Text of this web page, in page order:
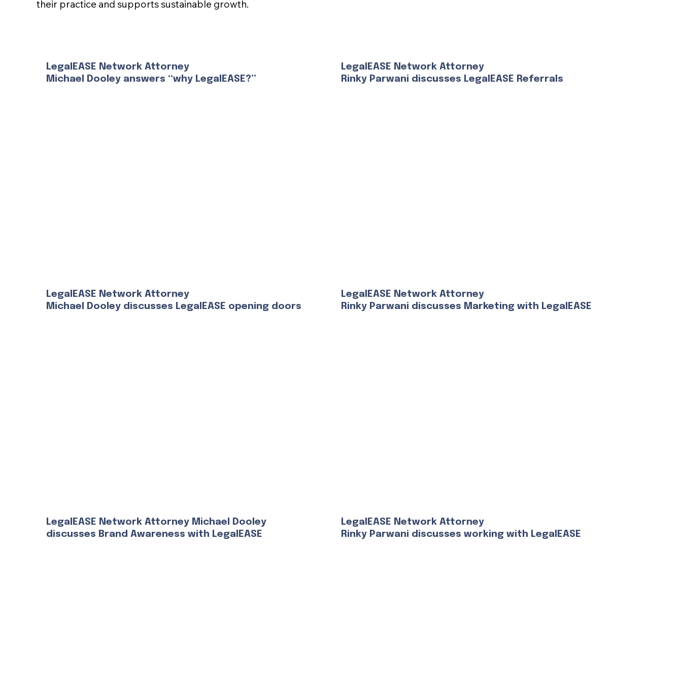
their practice and supports sustainable growth.
LegalEASE Network Attorney
Michael Dooley answers “why LegalEASE?”
LegalEASE Network Attorney
Rinky Parwani discusses LegalEASE Referrals
LegalEASE Network Attorney
Michael Dooley discusses LegalEASE opening doors
LegalEASE Network Attorney
Rinky Parwani discusses Marketing with LegalEASE
LegalEASE Network Attorney Michael Dooley
discusses Brand Awareness with LegalEASE
LegalEASE Network Attorney
Rinky Parwani discusses working with LegalEASE